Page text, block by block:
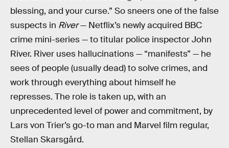
blessing, and your curse.” So sneers one of the false
suspects in River— Netflix’s newly acquired BBC
crime mini-series — to titular police inspector John
River. River uses hallucinations — “manifests” — he
sees of people (usually dead) to solve crimes, and
work through everything about himself he
represses. The role is taken up, with an
unprecedented level of power and commitment, by
Lars von Trier’s go-to man and Marvel film regular,
Stellan Skarsgård.